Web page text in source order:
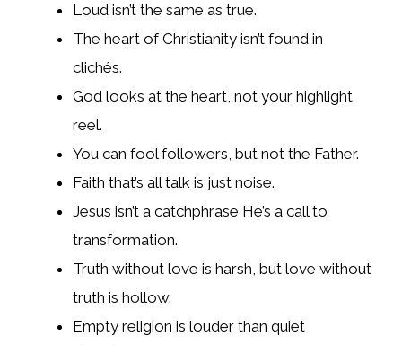
Loud isn’t the same as true.
The heart of Christianity isn’t found in
clichés.
God looks at the heart, not your highlight
reel.
You can fool followers, but not the Father.
Faith that’s all talk is just noise.
Jesus isn’t a catchphrase He’s a call to
transformation.
Truth without love is harsh, but love without
truth is hollow.
Empty religion is louder than quiet